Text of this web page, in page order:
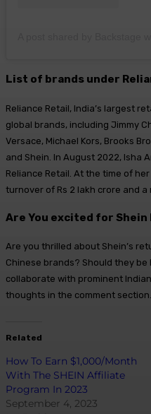
List of brands under
Reliance Retail, India’s largest
global brands, including Jimmy
Versace, Michael Kors, Brooks
and Shein. In August 2022, Isha
Reliance Retail. At the time of
turnover of Rs 2 lakh crore and a
Are You excited for Shein
Are you thrilled about Shein’s
Chinese brands? Should they
collaborate with prominent
thoughts in the comment section.
Related
How To Earn $1,000/Month
With The SHEIN Affiliate
Program In 2023
September 4, 2023